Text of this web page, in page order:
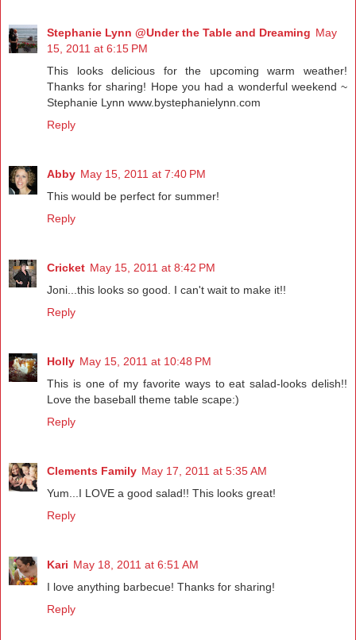
Stephanie Lynn @Under the Table and Dreaming May
15, 2011 at 6:15 PM
This looks delicious for the upcoming warm weather!
Thanks for sharing! Hope you had a wonderful weekend ~
Stephanie Lynn www.bystephanielynn.com
Reply
Abby May 15, 2011 at 7:40 PM
This would be perfect for summer!
Reply
Cricket May 15, 2011 at 8:42 PM
Joni...this looks so good. I can't wait to make it!!
Reply
Holly May 15, 2011 at 10:48 PM
This is one of my favorite ways to eat salad-looks delish!!
Love the baseball theme table scape:)
Reply
Clements Family May 17, 2011 at 5:35 AM
Yum...I LOVE a good salad!! This looks great!
Reply
Kari May 18, 2011 at 6:51 AM
I love anything barbecue! Thanks for sharing!
Reply